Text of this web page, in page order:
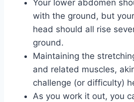
Your lower abdomen
with the ground, but
head should all rise
ground.
Maintaining the
and related muscles,
challenge (or difficulty)
As you work it out, you